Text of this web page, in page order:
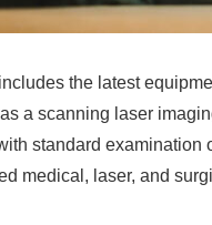
the latest
a scanning laser
standard examination
medical, laser, and